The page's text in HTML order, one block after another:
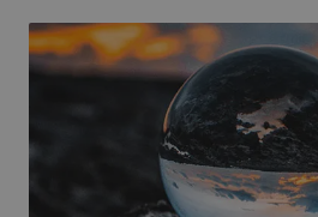
Profiling small arms and
Understanding the Arms Trade